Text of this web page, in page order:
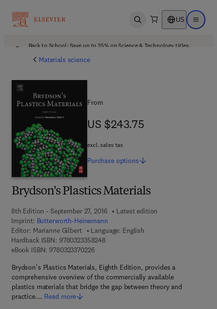
Open search US Open
Back to School: Save up to 25% on Science & Technology titles.
Materials science
Brydson's Plastics Materials
8th Edition - September 27, 2016
Latest edition
Imprint: Butterworth-Heinemann
Editor: Marianne Gilbert
Language: English
Hardback ISBN: 97803233582489 7 8 - 0 - 3 2 3 - 3 5 8 2 4 - 8
eBook ISBN: 97803233702269 7 8 - 0 - 3 2 3 - 3 7 0 2 2 - 6
Brydson's Plastics Materials, Eighth Edition, provides a
comprehensive overview of the commercially available
plastics materials that bridge the gap between theory and
practice.… Read more
From
US $243.75
US $243.75
excl. sales tax
Purchase options